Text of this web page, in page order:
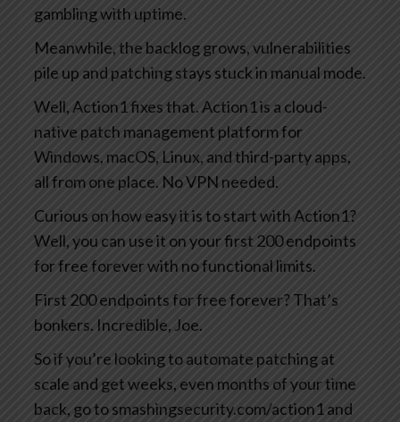
gambling with uptime.
Meanwhile, the backlog grows, vulnerabilities
pile up and patching stays stuck in manual mode.
Well, Action1 fixes that. Action1 is a cloud-
native patch management platform for
Windows, macOS, Linux, and third-party apps,
all from one place. No VPN needed.
Curious on how easy it is to start with Action1?
Well, you can use it on your first 200 endpoints
for free forever with no functional limits.
First 200 endpoints for free forever? That’s
bonkers. Incredible, Joe.
So if you’re looking to automate patching at
scale and get weeks, even months of your time
back, go to smashingsecurity.com/action1 and